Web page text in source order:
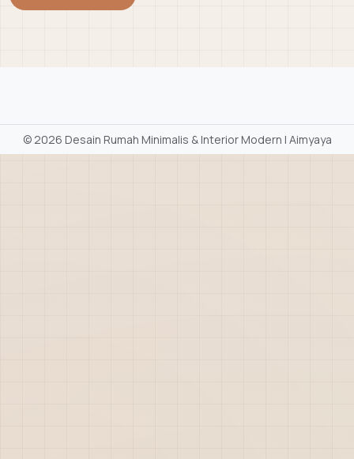
©2026 Desain Rumah Minimalis & Interior Modern | Aimyaya